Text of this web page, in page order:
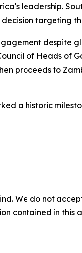
leadership.
targeting
despite
of Heads of
proceeds to
a historic
We do not
contained in